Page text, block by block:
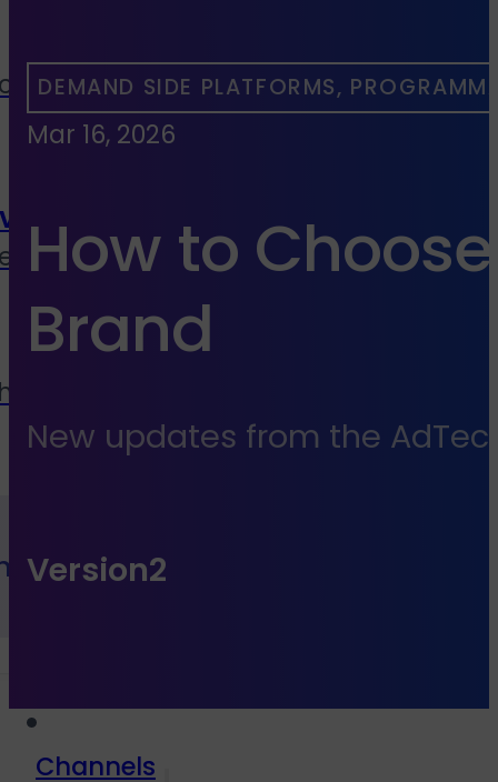
media buyers &
to end services
Sales
Channels
DEMAND SIDE PLATFORMS,
Mar 16, 2026
How to
Brand
New updates from the
Version2